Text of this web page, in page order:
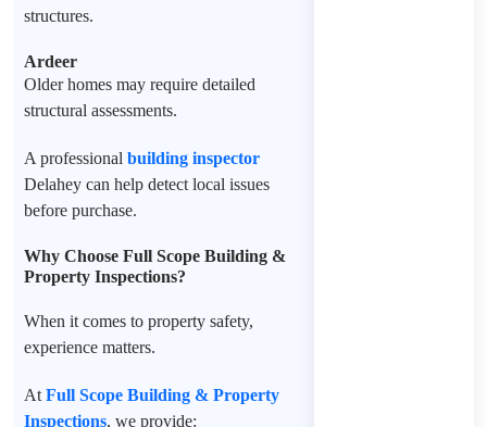
structures.
Ardeer
Older homes may require detailed
structural assessments.
A professional building inspector
Delahey can help detect local issues
before purchase.
Why Choose Full Scope Building &
Property Inspections?
When it comes to property safety,
experience matters.
At Full Scope Building & Property
Inspections, we provide: